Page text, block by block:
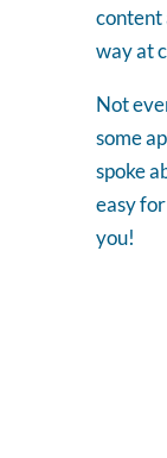
content
way at
Not
some
spoke
easy
you!